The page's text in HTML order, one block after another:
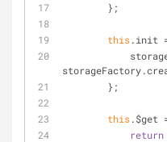
        };
this.init
        };
this.$get
return